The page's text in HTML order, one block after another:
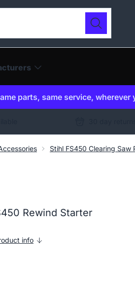
Search
parts, same service,
Stihl FS450 Clearing Saw
Rewind Starter
info